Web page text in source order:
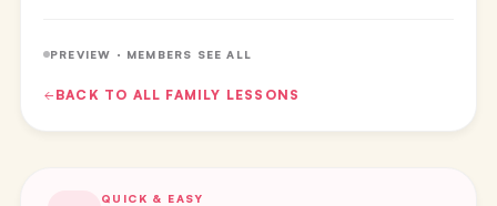
PREVIEW · MEMBERS SEE ALL
BACK TO ALL FAMILY LESSONS
QUICK & EASY